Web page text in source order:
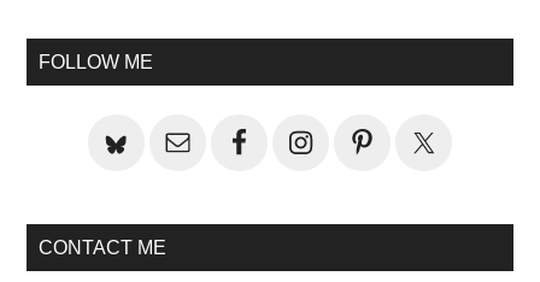
Sidebar
FOLLOW ME
CONTACT ME